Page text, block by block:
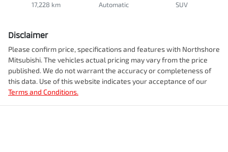
17,228 km Automatic SUV
Disclaimer
Please confirm price, specifications and features with Northshore
Mitsubishi. The vehicles actual pricing may vary from the price
published. We do not warrant the accuracy or completeness of
this data. Use of this website indicates your acceptance of our
Terms and Conditions.